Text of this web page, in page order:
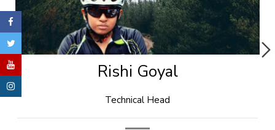
Rishi Goyal
Technical Head